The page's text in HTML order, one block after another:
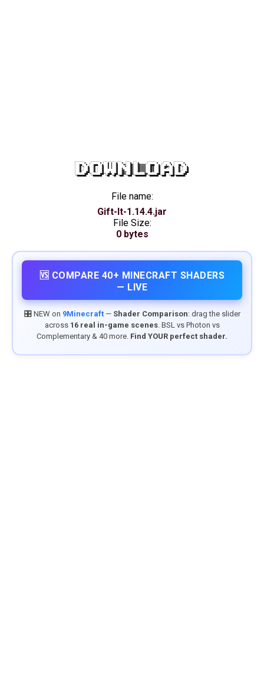
DOWNLOAD
File name:
Gift-It-1.14.4.jar
File Size:
0 bytes
🆚 COMPARE 40+ MINECRAFT SHADERS
— LIVE
🎛️ NEW on 9Minecraft— Shader Comparison: drag the slider
across 16 real in-game scenes. BSL vs Photon vs
Complementary & 40 more. Find YOUR perfect shader.